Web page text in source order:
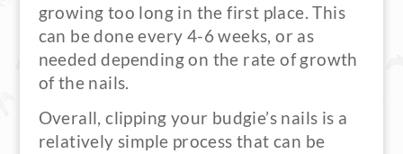
growing too long in the first place. This
can be done every 4-6 weeks, or as
needed depending on the rate of growth
of the nails.
Overall, clipping your budgie’s nails is a
relatively simple process that can be